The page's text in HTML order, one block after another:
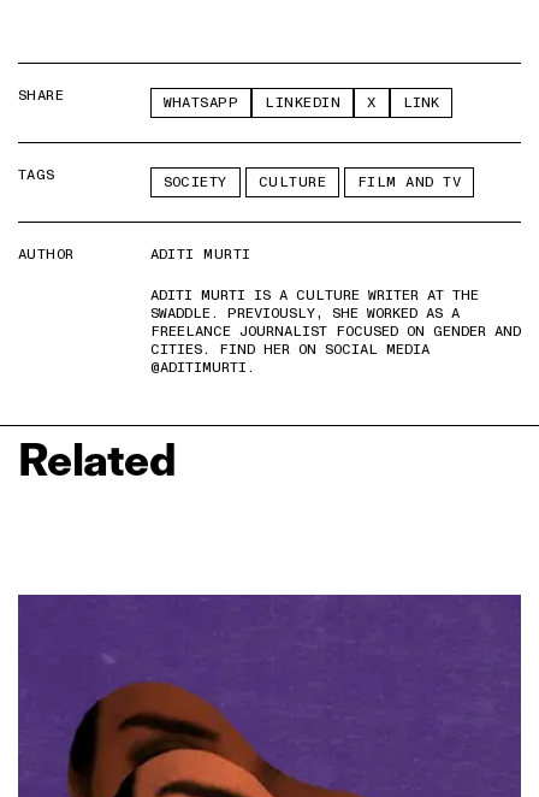
SHARE WHATSAPP LINKEDIN X LINK
TAGS SOCIETY CULTURE FILM AND TV
AUTHOR
ADITI MURTI
ADITI MURTI IS A CULTURE WRITER AT THE
SWADDLE. PREVIOUSLY, SHE WORKED AS A
FREELANCE JOURNALIST FOCUSED ON GENDER AND
CITIES. FIND HER ON SOCIAL MEDIA
@ADITIMURTI.
Related